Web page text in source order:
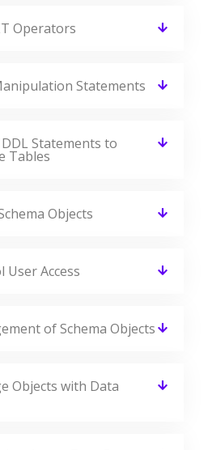
Operators
Statements
Statements to
Tables
Objects
User Access
of Schema Objects
Objects with Data